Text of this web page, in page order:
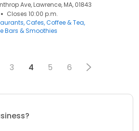
Ave, Lawrence, MA, 01843
Closes 10:00 p.m.
Cafes Coffee & Tea
Bars & Smoothies
3 4 5 6